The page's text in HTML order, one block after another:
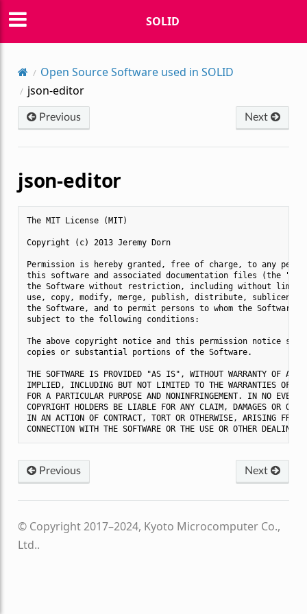
SOLID
Open Source Software used in SOLID
json-editor
Previous Next
json-editor
The MIT License (MIT)
Copyright (c) 2013 Jeremy Dorn
Permission is hereby granted, free of charge, to any
this software and associated documentation files (the
the Software without restriction, including without
use, copy, modify, merge, publish, distribute,
the Software, and to permit persons to whom the
subject to the following conditions:
The above copyright notice and this permission notice
copies or substantial portions of the Software.
THE SOFTWARE IS PROVIDED "AS IS", WITHOUT WARRANTY OF ANY
IMPLIED, INCLUDING BUT NOT LIMITED TO THE WARRANTIES OF
FOR A PARTICULAR PURPOSE AND NONINFRINGEMENT. IN NO EVENT
COPYRIGHT HOLDERS BE LIABLE FOR ANY CLAIM, DAMAGES OR
IN AN ACTION OF CONTRACT, TORT OR OTHERWISE, ARISING
Previous Next
© Copyright 2017–2024, Kyoto Microcomputer Co.,
Ltd..